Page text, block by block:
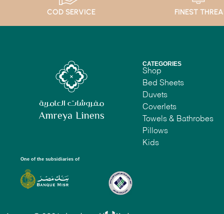
COD SERVICE FINEST
One of the subsidiaries of
CATEGORIES
Shop
Bed Sheets
Duvets
Coverlets
Towels & Bathrobes
Pillows
Kids